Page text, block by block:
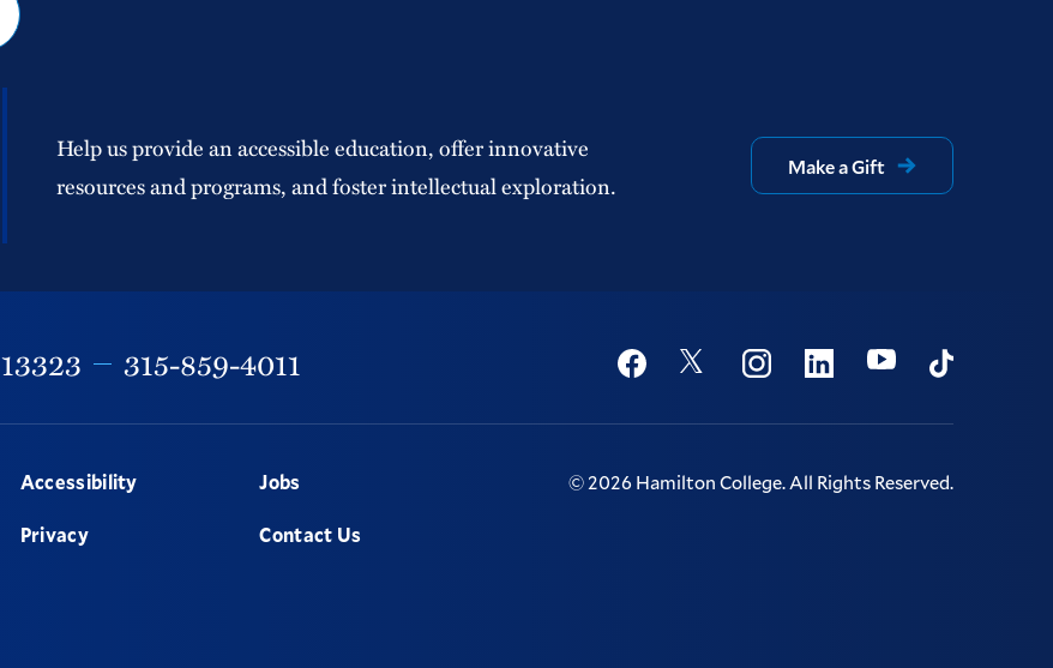
Help us provide an accessible education, offer innovative
resources and programs, and foster intellectual exploration.
Make a Gift
13323 315-859-4011 Social
FacebookTwitter InstagramLinkedinYoutubeTikTok
Accessibility
Privacy
Jobs
Contact Us
©2026Hamilton College.All Rights Reserved.